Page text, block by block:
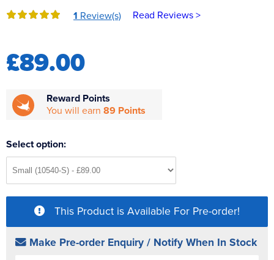
Reverse Osmosis
1 Review(s) Read Reviews >
£89.00
Reward Points
You will earn 89 Points
Select option:
This Product is Available For Pre-order!
Make Pre-order Enquiry / Notify When In Stock